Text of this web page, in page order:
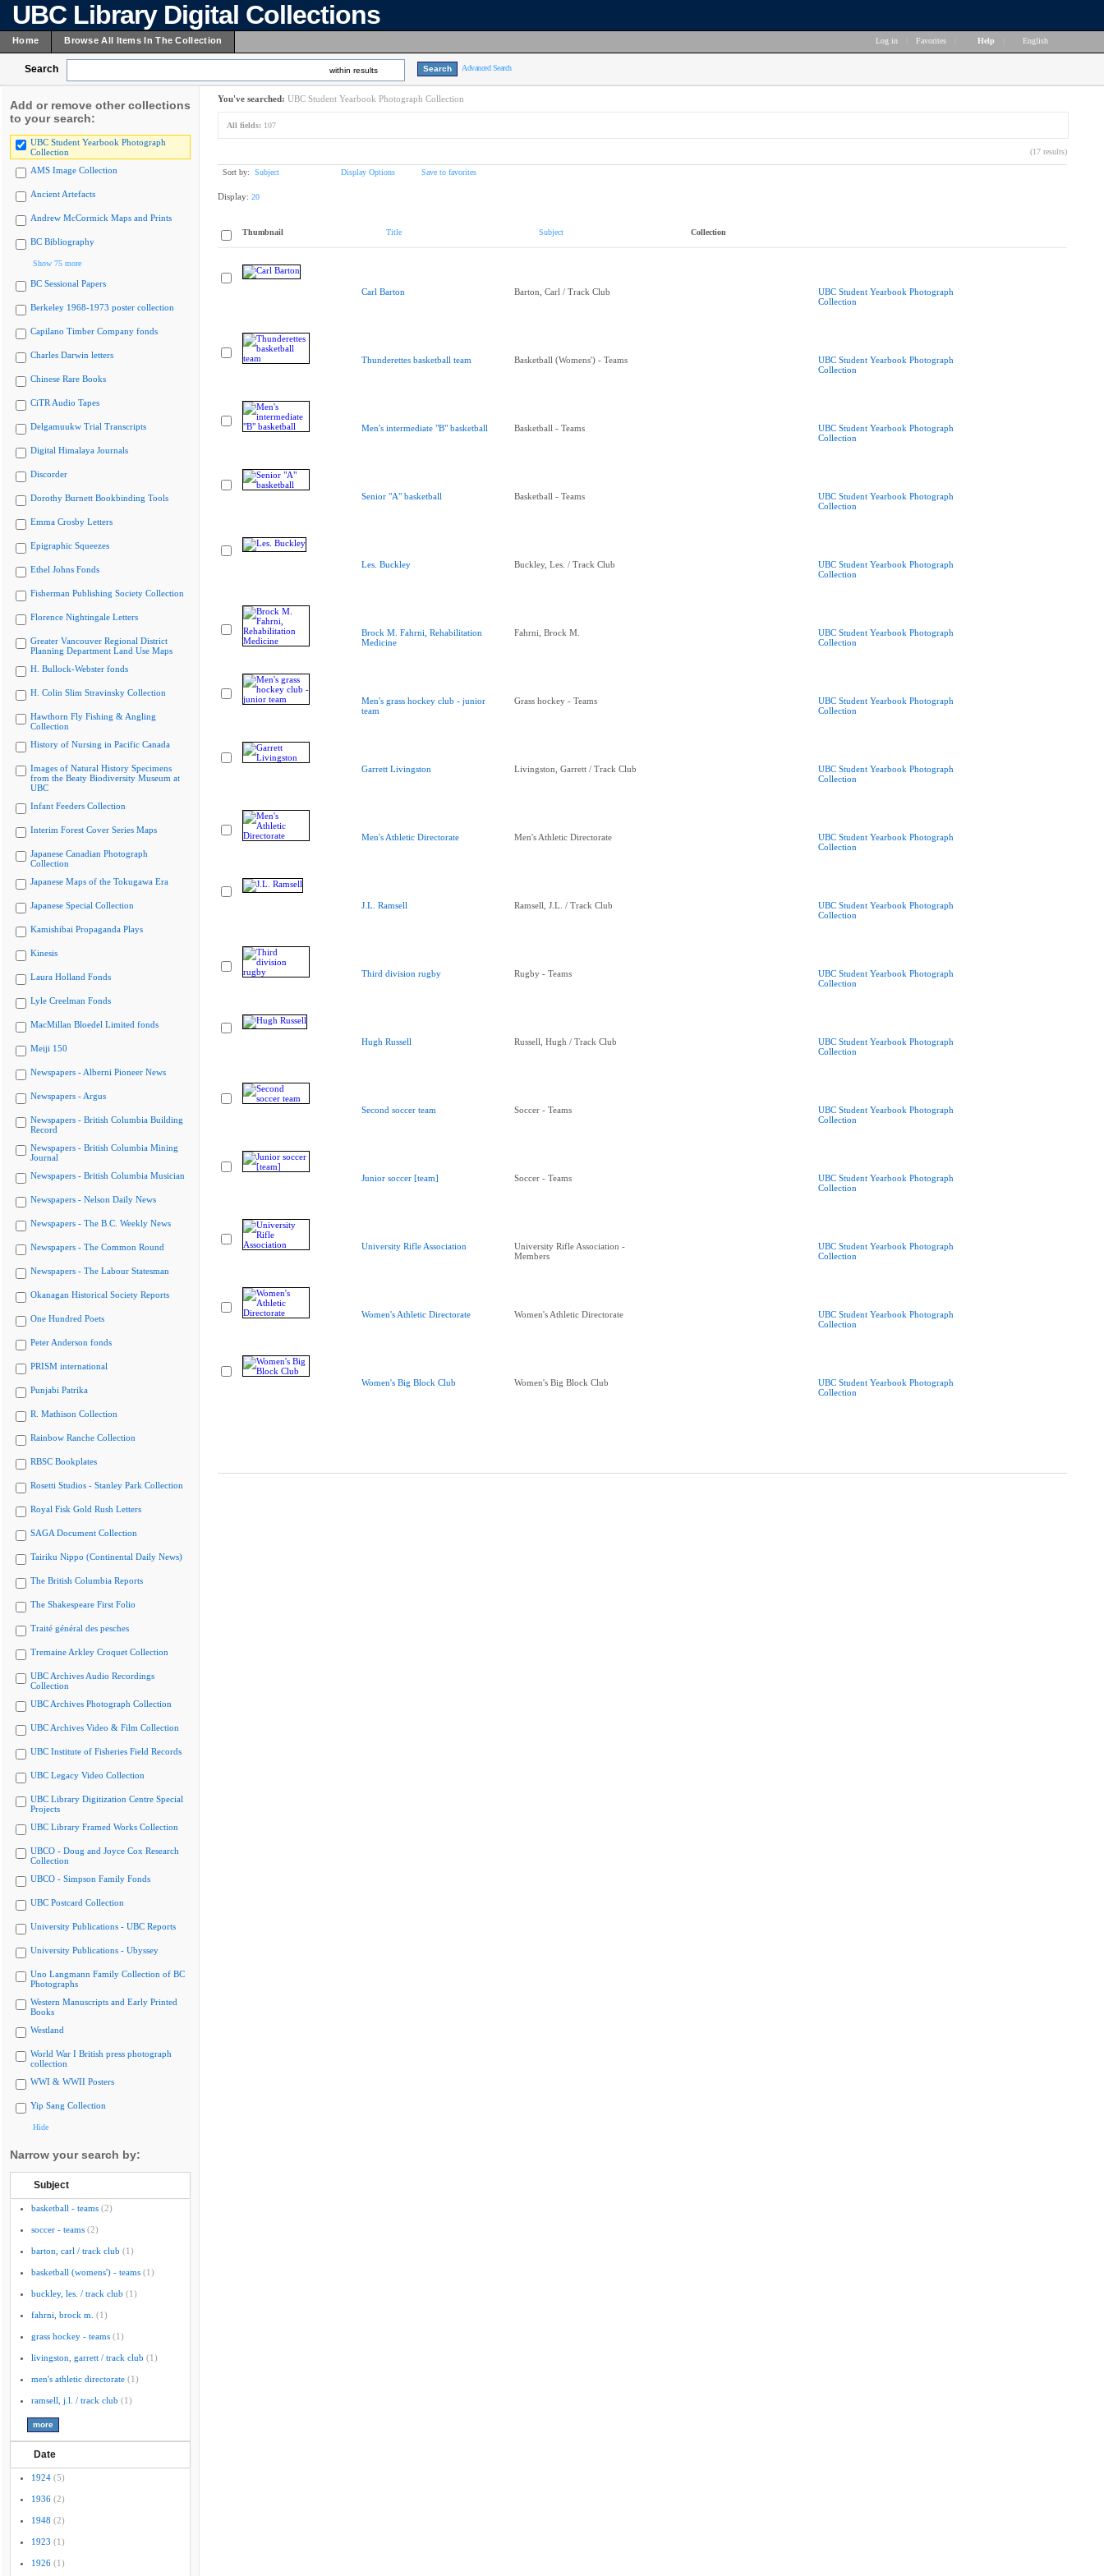
UBC Library Digital Collections
Home Browse All Items In The Collection Log in Favorites Help English
Search within results Advanced Search
Add or remove other collections
to your search:
UBC Student Yearbook Photograph
Collection
AMS Image Collection
Ancient Artefacts
Andrew McCormick Maps and Prints
BC Bibliography
Show 75 more
BC Sessional Papers
Berkeley 1968-1973 poster collection
Capilano Timber Company fonds
Charles Darwin letters
Chinese Rare Books
CiTR Audio Tapes
Delgamuukw Trial Transcripts
Digital Himalaya Journals
Discorder
Dorothy Burnett Bookbinding Tools
Emma Crosby Letters
Epigraphic Squeezes
Ethel Johns Fonds
Fisherman Publishing Society Collection
Florence Nightingale Letters
Greater Vancouver Regional District
Planning Department Land Use Maps
H. Bullock-Webster fonds
H. Colin Slim Stravinsky Collection
Hawthorn Fly Fishing & Angling
Collection
History of Nursing in Pacific Canada
Images of Natural History Specimens
from the Beaty Biodiversity Museum at
UBC
Infant Feeders Collection
Interim Forest Cover Series Maps
Japanese Canadian Photograph
Collection
Japanese Maps of the Tokugawa Era
Japanese Special Collection
Kamishibai Propaganda Plays
Kinesis
Laura Holland Fonds
Lyle Creelman Fonds
MacMillan Bloedel Limited fonds
Meiji 150
Newspapers - Alberni Pioneer News
Newspapers - Argus
Newspapers - British Columbia Building
Record
Newspapers - British Columbia Mining
Journal
Newspapers - British Columbia Musician
Newspapers - Nelson Daily News
Newspapers - The B.C. Weekly News
Newspapers - The Common Round
Newspapers - The Labour Statesman
Okanagan Historical Society Reports
One Hundred Poets
Peter Anderson fonds
PRISM international
Punjabi Patrika
R. Mathison Collection
Rainbow Ranche Collection
RBSC Bookplates
Rosetti Studios - Stanley Park Collection
Royal Fisk Gold Rush Letters
SAGA Document Collection
Tairiku Nippo (Continental Daily News)
The British Columbia Reports
The Shakespeare First Folio
Traité général des pesches
Tremaine Arkley Croquet Collection
UBC Archives Audio Recordings
Collection
UBC Archives Photograph Collection
UBC Archives Video & Film Collection
UBC Institute of Fisheries Field Records
UBC Legacy Video Collection
UBC Library Digitization Centre Special
Projects
UBC Library Framed Works Collection
UBCO - Doug and Joyce Cox Research
Collection
UBCO - Simpson Family Fonds
UBC Postcard Collection
University Publications - UBC Reports
University Publications - Ubyssey
Uno Langmann Family Collection of BC
Photographs
Western Manuscripts and Early Printed
Books
Westland
World War I British press photograph
collection
WWI & WWII Posters
Yip Sang Collection
Hide
Narrow your search by:
Subject
basketball - teams (2)
soccer - teams (2)
barton, carl / track club (1)
basketball (womens') - teams (1)
buckley, les. / track club (1)
fahrni, brock m. (1)
grass hockey - teams (1)
livingston, garrett / track club (1)
men's athletic directorate (1)
ramsell, j.l. / track club (1)
Date
1924 (5)
1936 (2)
1948 (2)
1923 (1)
1926 (1)
You've searched: UBC Student Yearbook Photograph Collection
All fields: 107
(17 results)
Sort by: Subject Display Options Save to favorites
Display: 20
Thumbnail Title Subject Collection
Carl Barton Barton, Carl / Track Club
UBC Student Yearbook Photograph
Collection
Thunderettes basketball team Basketball (Womens') - Teams
UBC Student Yearbook Photograph
Collection
Men's intermediate "B" basketball Basketball - Teams
UBC Student Yearbook Photograph
Collection
Senior "A" basketball Basketball - Teams
UBC Student Yearbook Photograph
Collection
Les. Buckley Buckley, Les. / Track Club
UBC Student Yearbook Photograph
Collection
Brock M. Fahrni, Rehabilitation
Medicine
Fahrni, Brock M.
UBC Student Yearbook Photograph
Collection
Men's grass hockey club - junior
team
Grass hockey - Teams
UBC Student Yearbook Photograph
Collection
Garrett Livingston Livingston, Garrett / Track Club
UBC Student Yearbook Photograph
Collection
Men's Athletic Directorate Men's Athletic Directorate
UBC Student Yearbook Photograph
Collection
J.L. Ramsell Ramsell, J.L. / Track Club
UBC Student Yearbook Photograph
Collection
Third division rugby Rugby - Teams
UBC Student Yearbook Photograph
Collection
Hugh Russell Russell, Hugh / Track Club
UBC Student Yearbook Photograph
Collection
Second soccer team Soccer - Teams
UBC Student Yearbook Photograph
Collection
Junior soccer [team] Soccer - Teams
UBC Student Yearbook Photograph
Collection
University Rifle Association
University Rifle Association -
Members
UBC Student Yearbook Photograph
Collection
Women's Athletic Directorate Women's Athletic Directorate
UBC Student Yearbook Photograph
Collection
Women's Big Block Club Women's Big Block Club
UBC Student Yearbook Photograph
Collection